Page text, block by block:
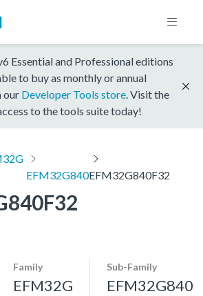
Essential and Professional editions
to buy as monthly or annual
our Developer Tools store . Visit the
to the tools suite today!
EFM32G840EFM32G840F32
Family
EFM32G
Sub-Family
EFM32G840